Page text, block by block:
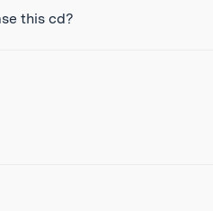
this cd?